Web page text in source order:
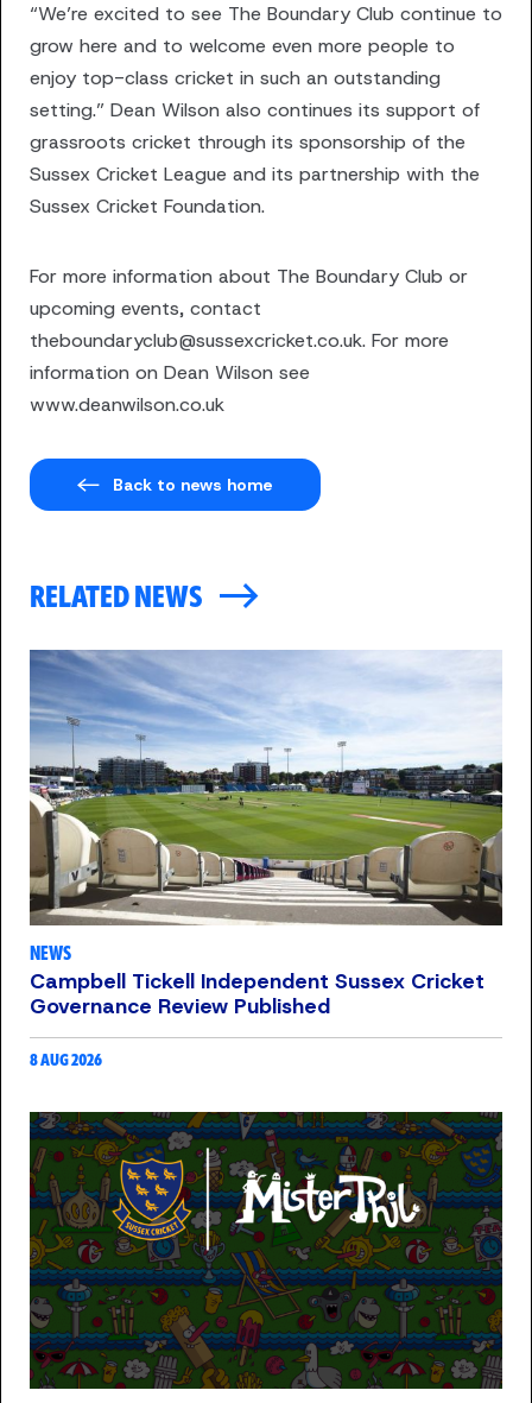
“We’re excited to see The Boundary Club continue to
grow here and to welcome even more people to
enjoy top-class cricket in such an outstanding
setting.” Dean Wilson also continues its support of
grassroots cricket through its sponsorship of the
Sussex Cricket League and its partnership with the
Sussex Cricket Foundation.
For more information about The Boundary Club or
upcoming events, contact
theboundaryclub@sussexcricket.co.uk. For more
information on Dean Wilson see
www.deanwilson.co.uk
Back to news home
RELATED NEWS
NEWS
Campbell Tickell Independent Sussex Cricket
Governance Review Published
8 AUG 2026